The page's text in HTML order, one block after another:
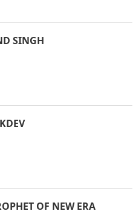
SINGH
OF NEW ERA